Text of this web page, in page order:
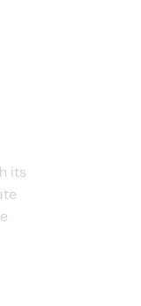
its